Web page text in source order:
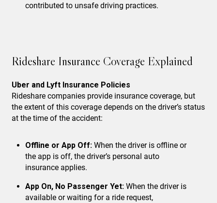
contributed to unsafe driving practices.
Rideshare Insurance Coverage Explained
Uber and Lyft Insurance Policies
Rideshare companies provide insurance coverage, but
the extent of this coverage depends on the driver’s status
at the time of the accident:
Offline or App Off: When the driver is offline or
the app is off, the driver’s personal auto
insurance applies.
App On, No Passenger Yet: When the driver is
available or waiting for a ride request,